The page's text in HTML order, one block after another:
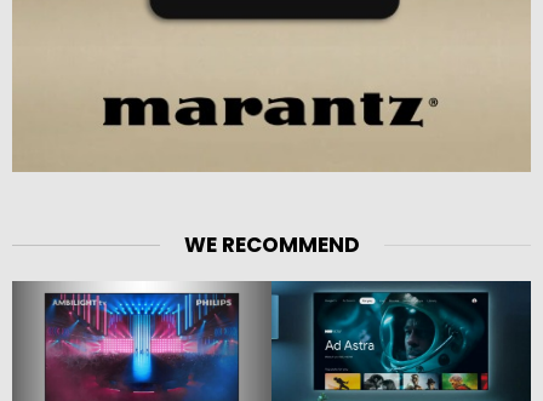
WE RECOMMEND